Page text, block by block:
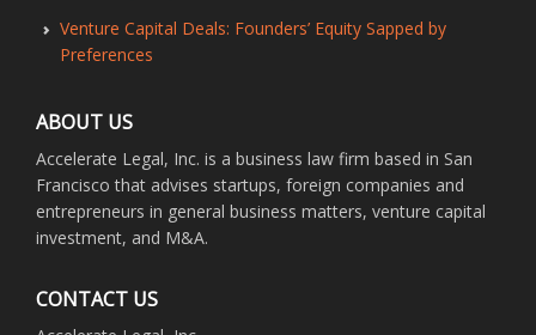
Venture Capital Deals: Founders’ Equity Sapped by
Preferences
ABOUT US
Accelerate Legal, Inc. is a business law firm based in San
Francisco that advises startups, foreign companies and
entrepreneurs in general business matters, venture capital
investment, and M&A.
CONTACT US